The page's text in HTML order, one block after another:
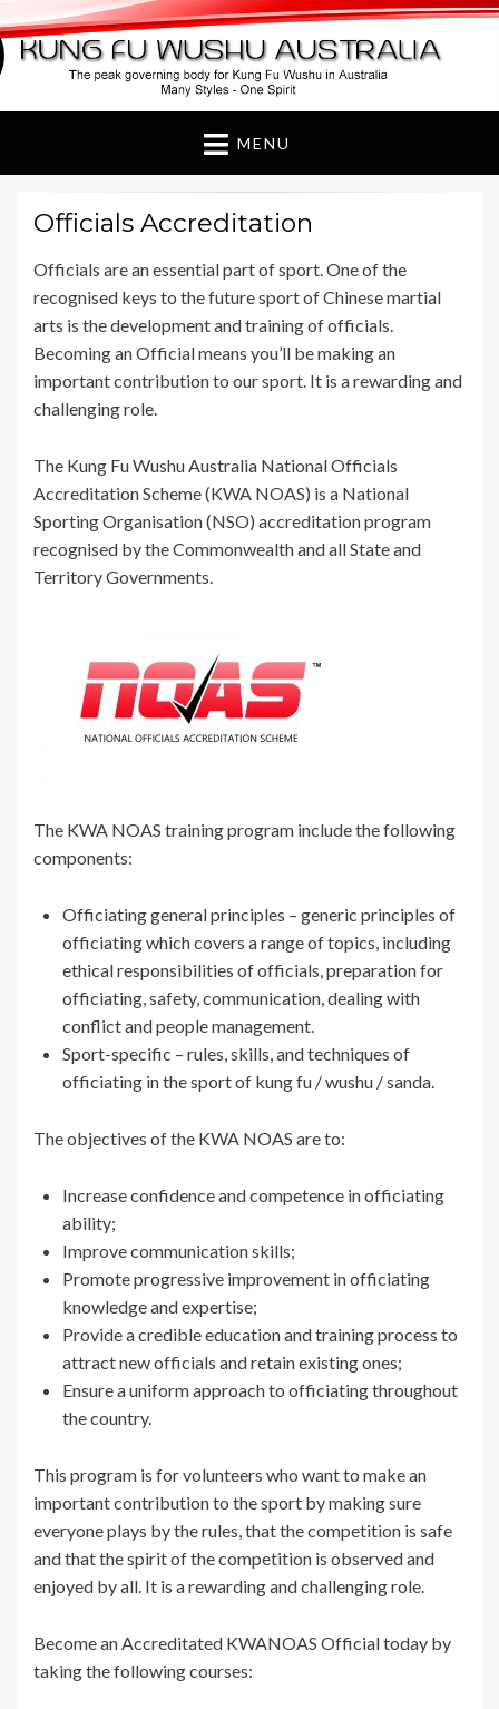
Kung Fu Wushu
Australia
MENU
Officials Accreditation
Officials are an essential part of sport. One of the
recognised keys to the future sport of Chinese martial
arts is the development and training of officials.
Becoming an Official means you’ll be making an
important contribution to our sport. It is a rewarding and
challenging role.
The Kung Fu Wushu Australia National Officials
Accreditation Scheme (KWA NOAS) is a National
Sporting Organisation (NSO) accreditation program
recognised by the Commonwealth and all State and
Territory Governments.
The KWA NOAS training program include the following
components:
Officiating general principles – generic principles of
officiating which covers a range of topics, including
ethical responsibilities of officials, preparation for
officiating, safety, communication, dealing with
conflict and people management.
Sport-specific – rules, skills, and techniques of
officiating in the sport of kung fu / wushu / sanda.
The objectives of the KWA NOAS are to:
Increase confidence and competence in officiating
ability;
Improve communication skills;
Promote progressive improvement in officiating
knowledge and expertise;
Provide a credible education and training process to
attract new officials and retain existing ones;
Ensure a uniform approach to officiating throughout
the country.
This program is for volunteers who want to make an
important contribution to the sport by making sure
everyone plays by the rules, that the competition is safe
and that the spirit of the competition is observed and
enjoyed by all. It is a rewarding and challenging role.
Become an Accreditated KWANOAS Official today by
taking the following courses: